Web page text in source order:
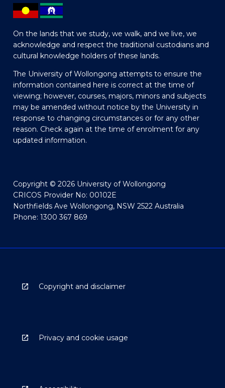
On the lands that we study, we walk, and we live, we
acknowledge and respect the traditional custodians and
cultural knowledge holders of these lands.
The University of Wollongong attempts to ensure the
information contained here is correct at the time of
viewing; however, courses, majors, minors and subjects
may be amended without notice by the University in
response to changing circumstances or for any other
reason. Check again at the time of enrolment for any
updated information.
Copyright © 2026 University of Wollongong
CRICOS Provider No: 00102E
Northfields Ave Wollongong, NSW 2522 Australia
Phone: 1300 367 869
Copyright and disclaimer
Privacy and cookie usage